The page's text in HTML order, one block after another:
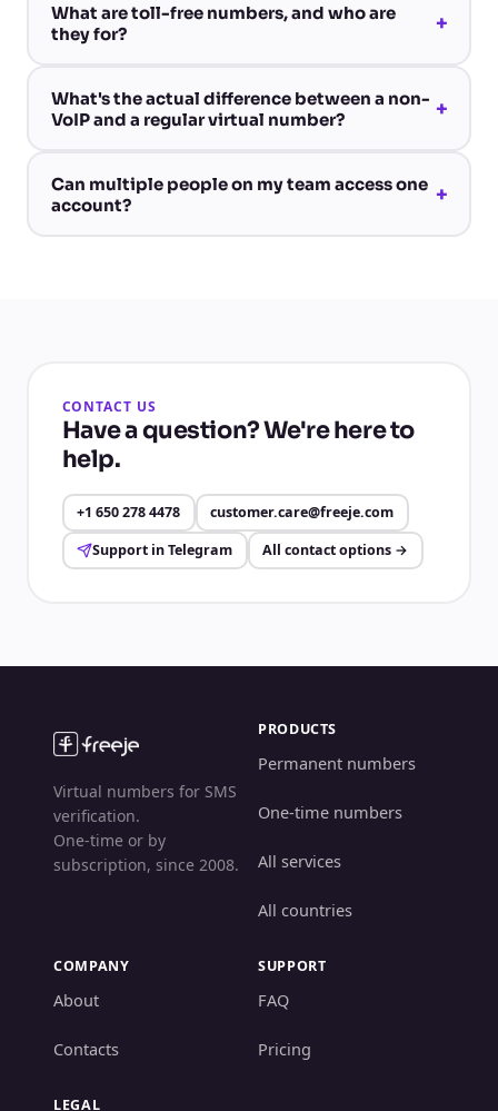
What are toll-free numbers, and who are
they for?
+
What's the actual difference between a non-
VoIP and a regular virtual number?
+
Can multiple people on my team access one
account?
+
CONTACT US
Have a question? We're here to
help.
+1 650 278 4478
customer.care@freeje.com
Support in Telegram
All contact options →
Virtual numbers for SMS
verification.
One-time or by
subscription, since 2008.
PRODUCTS
Permanent numbers
One-time numbers
All services
All countries
COMPANY
About
Contacts
SUPPORT
FAQ
Pricing
LEGAL